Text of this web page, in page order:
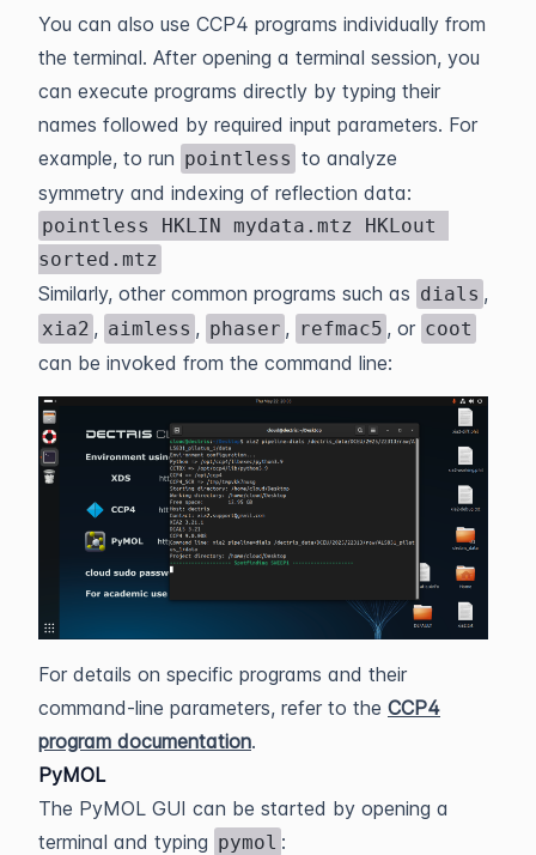
You can also use CCP4 programs individually from
the terminal. After opening a terminal session, you
can execute programs directly by typing their
names followed by required input parameters. For
example, to run pointless to analyze
symmetry and indexing of reflection data:
pointless HKLIN mydata.mtz HKLout
sorted.mtz
Similarly, other common programs such as dials ,
xia2 , aimless , phaser , refmac5 , or coot
can be invoked from the command line:
For details on specific programs and their
command-line parameters, refer to the CCP4
program documentation.
PyMOL
The PyMOL GUI can be started by opening a
terminal and typing pymol :